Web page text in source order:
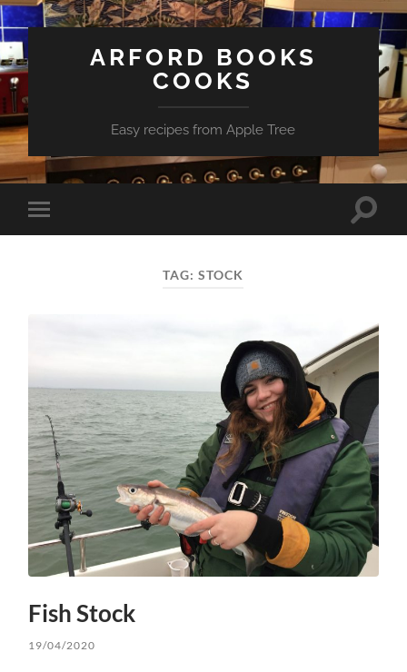
ARFORD BOOKS
COOKS
Easy recipes from Apple Tree
Toggle
mobile
Toggle
TAG:STOCK
Fish Stock
19/04/2020